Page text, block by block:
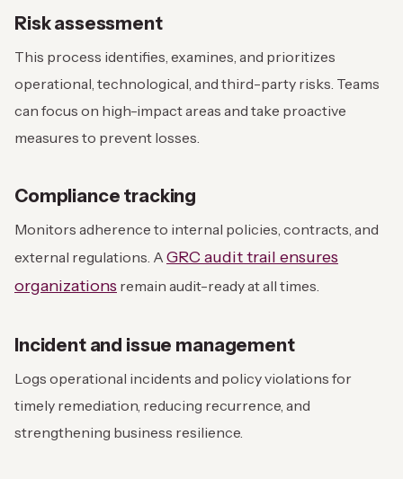
Risk assessment
This process identifies, examines, and prioritizes
operational, technological, and third-party risks. Teams
can focus on high-impact areas and take proactive
measures to prevent losses.
Compliance tracking
Monitors adherence to internal policies, contracts, and
external regulations. A GRC audit trail ensures
organizations remain audit-ready at all times.
Incident and issue management
Logs operational incidents and policy violations for
timely remediation, reducing recurrence, and
strengthening business resilience.